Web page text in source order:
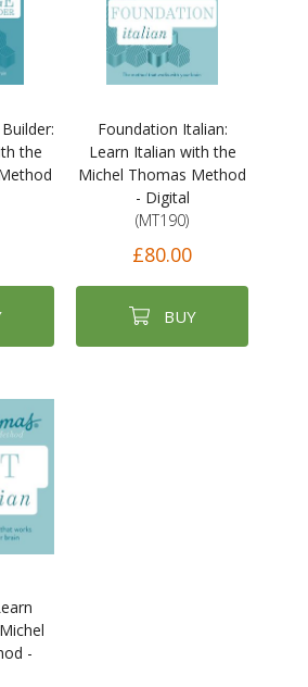
the
Foundation Italian:
Learn Italian with the
Michel Thomas Method
- Digital
(MT190)
£80.00
BUY
-